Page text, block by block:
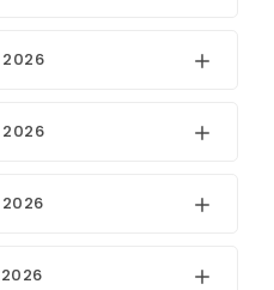
2026
2026